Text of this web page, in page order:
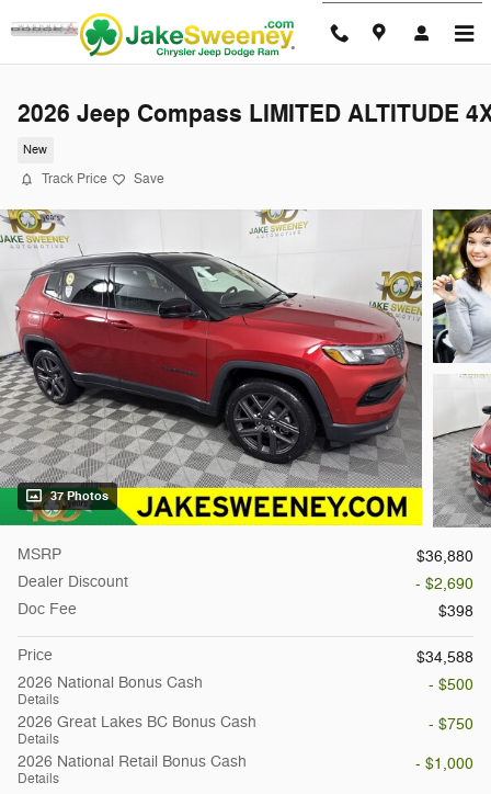
Skip to main content
2026 Jeep Compass LIMITED ALTITUDE
New
Track Price Save
37 Photos
MSRP
$36,880
Dealer Discount
- $2,690
Doc Fee
$398
Price
$34,588
2026 National Bonus Cash
Details
- $500
2026 Great Lakes BC Bonus Cash
Details
- $750
2026 National Retail Bonus Cash
Details
- $1,000